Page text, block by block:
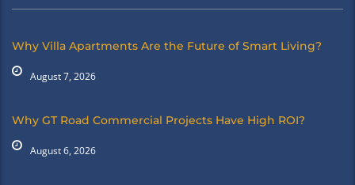
Why Villa Apartments Are the Future of Smart Living?
August 7, 2026
Why GT Road Commercial Projects Have High ROI?
August 6, 2026